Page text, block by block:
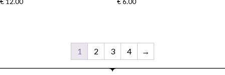
1 2 3 4 →